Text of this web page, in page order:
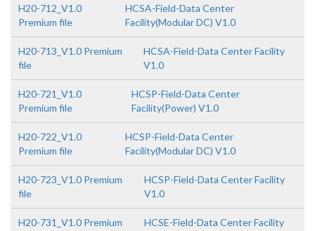
H20-712_V1.0
Premium file
HCSA-Field-Data Center
Facility(Modular DC) V1.0
H20-713_V1.0 Premium
file
HCSA-Field-Data Center Facility
V1.0
H20-721_V1.0
Premium file
HCSP-Field-Data Center
Facility(Power) V1.0
H20-722_V1.0
Premium file
HCSP-Field-Data Center
Facility(Modular DC) V1.0
H20-723_V1.0 Premium
file
HCSP-Field-Data Center Facility
V1.0
H20-731_V1.0 Premium
HCSE-Field-Data Center Facility